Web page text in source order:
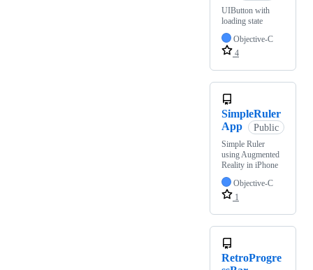
UIButton with
loading state
Objective-C
4
SimpleRuler
App
Public
Simple Ruler
using Augmented
Reality in iPhone
Objective-C
1
RetroProgre